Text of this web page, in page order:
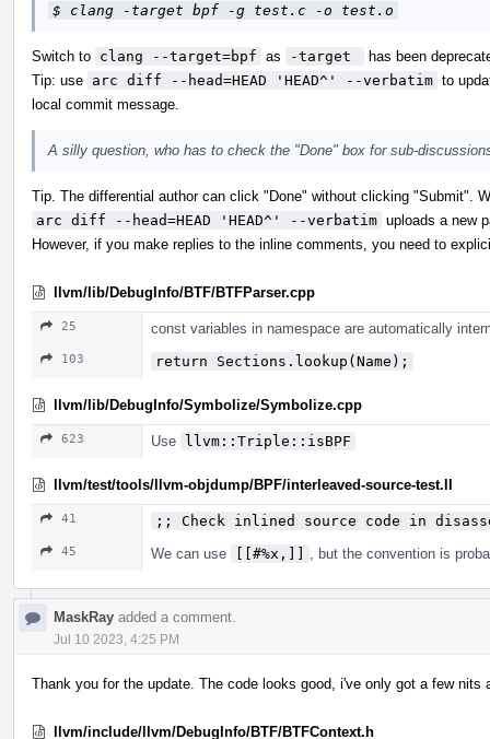
$ clang -target bpf -g test.c -o test.o
Switch to clang --target=bpf as -target
has been
Tip: use arc diff --head=HEAD 'HEAD^' --verbatim to
local commit message.
A silly question, who has to check the "Done" box for sub-
Tip. The differential author can click "Done" without clicking "Submit".
arc diff --head=HEAD 'HEAD^' --verbatim uploads a new
However, if you make replies to the inline comments, you need to
llvm/lib/DebugInfo/BTF/BTFParser.cpp
25 const variables in namespace are automatically
103 return Sections.lookup(Name);
llvm/lib/DebugInfo/Symbolize/Symbolize.cpp
623 Use llvm::Triple::isBPF
llvm/test/tools/llvm-objdump/BPF/interleaved-source-test.ll
41 ;; Check inlined source code in
45 We can use [[#%x,]] , but the convention is
MaskRay added a comment.
Jul 10 2023, 4:25 PM
Thank you for the update. The code looks good, i've only got a few nits
llvm/include/llvm/DebugInfo/BTF/BTFContext.h